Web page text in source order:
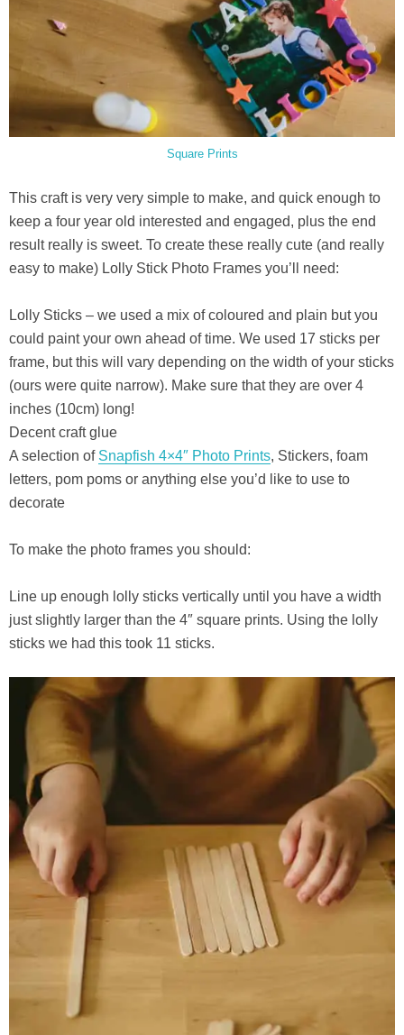
Square Prints
This craft is very very simple to make, and quick enough to
keep a four year old interested and engaged, plus the end
result really is sweet. To create these really cute (and really
easy to make) Lolly Stick Photo Frames you’ll need:
Lolly Sticks – we used a mix of coloured and plain but you
could paint your own ahead of time. We used 17 sticks per
frame, but this will vary depending on the width of your sticks
(ours were quite narrow). Make sure that they are over 4
inches (10cm) long!
Decent craft glue
A selection of Snapfish 4×4″ Photo Prints, Stickers, foam
letters, pom poms or anything else you’d like to use to
decorate
To make the photo frames you should:
Line up enough lolly sticks vertically until you have a width
just slightly larger than the 4″ square prints. Using the lolly
sticks we had this took 11 sticks.